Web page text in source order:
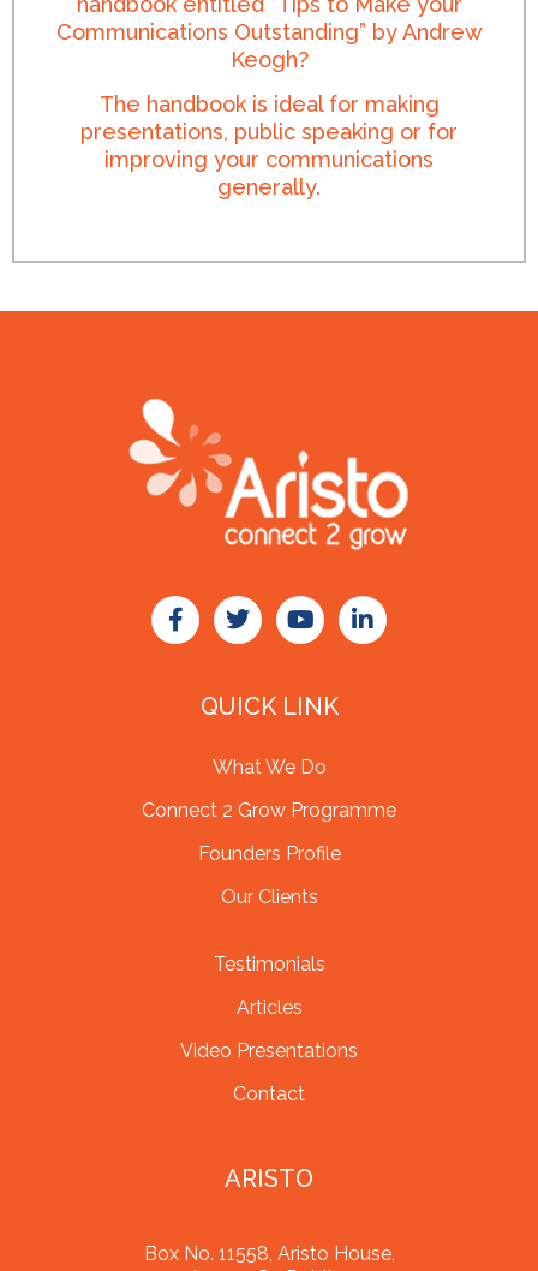
Communications Outstanding” by Andrew
Keogh?
The handbook is ideal for making
presentations, public speaking or for
improving your communications
generally.
QUICK LINK
What We Do
Connect 2 Grow Programme
Founders Profile
Our Clients
Testimonials
Articles
Video Presentations
Contact
ARISTO
Box No. 11558, Aristo House,